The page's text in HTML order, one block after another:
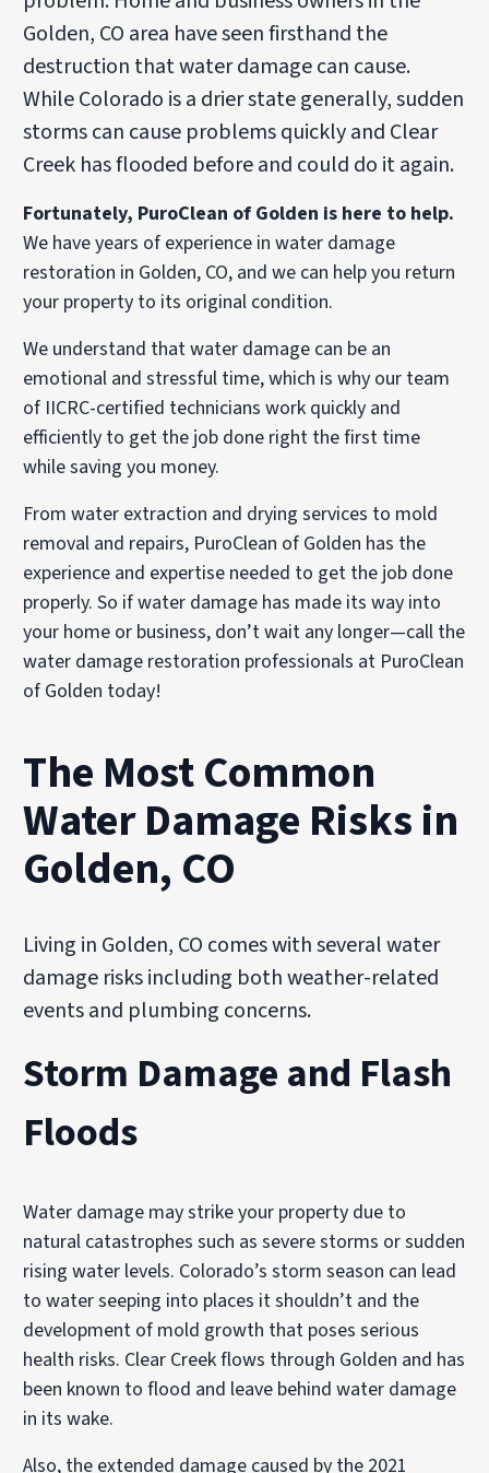
Golden, CO area have seen firsthand the
destruction that water damage can cause.
While Colorado is a drier state generally, sudden
storms can cause problems quickly and Clear
Creek has flooded before and could do it again.
Fortunately, PuroClean of Golden is here to help.
We have years of experience in water damage
restoration in Golden, CO, and we can help you return
your property to its original condition.
We understand that water damage can be an
emotional and stressful time, which is why our team
of IICRC-certified technicians work quickly and
efficiently to get the job done right the first time
while saving you money.
From water extraction and drying services to mold
removal and repairs, PuroClean of Golden has the
experience and expertise needed to get the job done
properly. So if water damage has made its way into
your home or business, don’t wait any longer—call the
water damage restoration professionals at PuroClean
of Golden today!
The Most Common
Water Damage Risks in
Golden, CO
Living in Golden, CO comes with several water
damage risks including both weather-related
events and plumbing concerns.
Storm Damage and Flash
Floods
Water damage may strike your property due to
natural catastrophes such as severe storms or sudden
rising water levels. Colorado’s storm season can lead
to water seeping into places it shouldn’t and the
development of mold growth that poses serious
health risks. Clear Creek flows through Golden and has
been known to flood and leave behind water damage
in its wake.
Also, the extended damage caused by the 2021